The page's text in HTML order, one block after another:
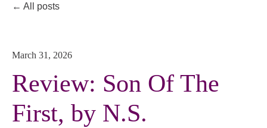
All posts
March 31, 2026
Review: Son Of The
First, by N.S.